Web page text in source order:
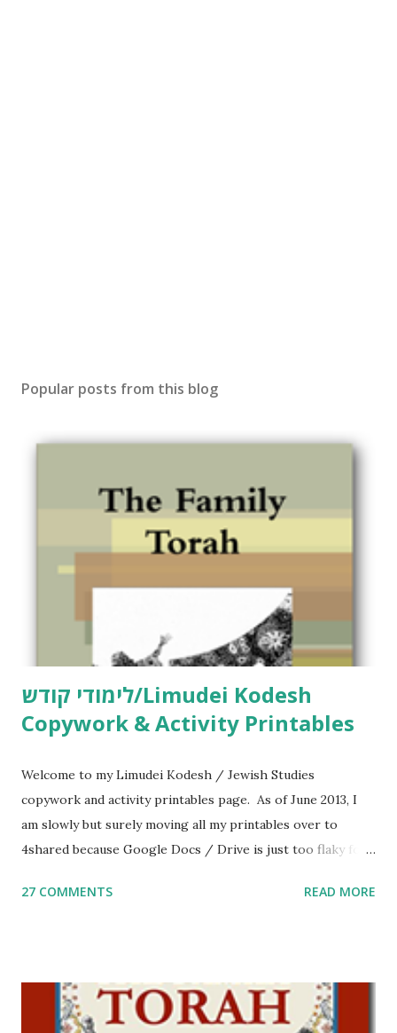
Popular posts from this blog
לימודי קודש/Limudei Kodesh
Copywork & Activity Printables
Welcome to my Limudei Kodesh / Jewish Studies
copywork and activity printables page. As of June 2013, I
am slowly but surely moving all my printables over to
4shared because Google Docs / Drive is just too flaky for
Parsha Activities More Chumash / Tanach Activities Yom
including Hebrew-English science resources and more,
click here . For Miscellaneous homeschool helps and
27 COMMENTS READ MORE